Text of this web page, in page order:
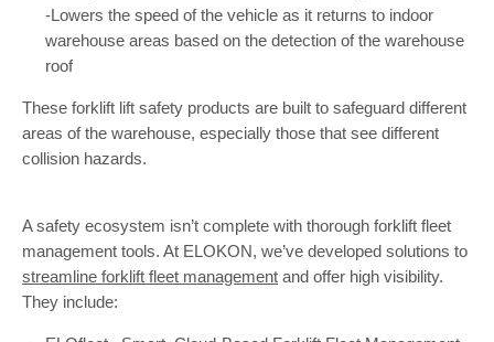
-Lowers the speed of the vehicle as it returns to indoor
warehouse areas based on the detection of the warehouse
roof
These forklift lift safety products are built to safeguard different
areas of the warehouse, especially those that see different
collision hazards.
A safety ecosystem isn’t complete with thorough forklift fleet
management tools. At ELOKON, we’ve developed solutions to
streamline forklift fleet management and offer high visibility.
They include: